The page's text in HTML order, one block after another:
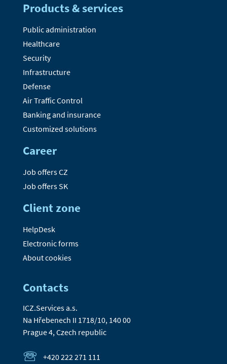
Products & services
Public administration
Healthcare
Security
Infrastructure
Defense
Air Traffic Control
Banking and insurance
Customized solutions
Career
Job offers CZ
Job offers SK
Client zone
HelpDesk
Electronic forms
About cookies
Contacts
ICZ.Services a.s.
Na Hřebenech II 1718/10, 140 00
Prague 4, Czech republic
+420 222 271 111